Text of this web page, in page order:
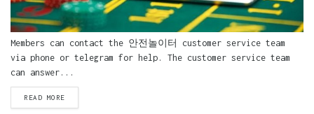
Members can contact the 안전놀이터 customer service team
via phone or telegram for help. The customer service team
can answer...
READ MORE